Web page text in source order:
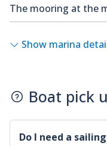
The mooring at the
Show marina
Boat pick
Do I need a